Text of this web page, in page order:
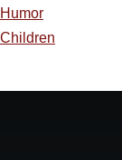
Humor
Children